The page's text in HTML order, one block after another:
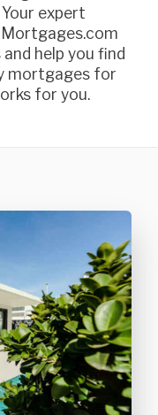
expert
help you find
mortgages for
for you.